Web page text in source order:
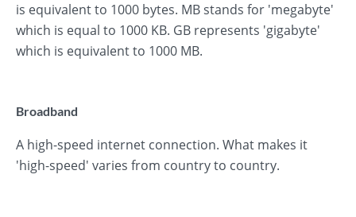
is equivalent to 1000 bytes. MB stands for 'megabyte'
which is equal to 1000 KB. GB represents 'gigabyte'
which is equivalent to 1000 MB.
Broadband
A high-speed internet connection. What makes it
'high-speed' varies from country to country.